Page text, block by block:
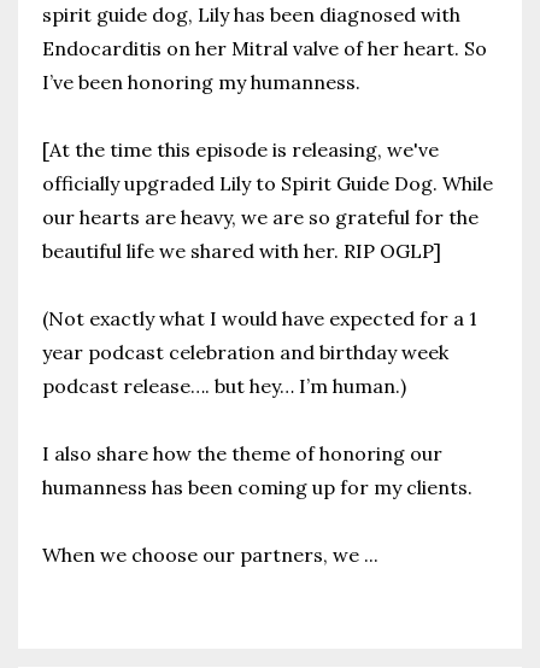
spirit guide dog, Lily has been diagnosed with
Endocarditis on her Mitral valve of her heart. So
I’ve been honoring my humanness.
[At the time this episode is releasing, we've
officially upgraded Lily to Spirit Guide Dog. While
our hearts are heavy, we are so grateful for the
beautiful life we shared with her. RIP OGLP]
(Not exactly what I would have expected for a 1
year podcast celebration and birthday week
podcast release…. but hey… I’m human.)
I also share how the theme of honoring our
humanness has been coming up for my clients.
When we choose our partners, we ...